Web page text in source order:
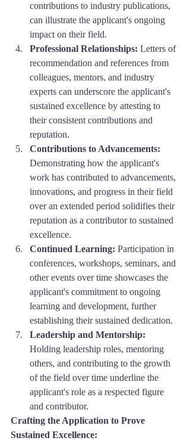
contributions to industry publications,
can illustrate the applicant's ongoing
impact on their field.
Professional Relationships: Letters of
recommendation and references from
colleagues, mentors, and industry
experts can underscore the applicant's
sustained excellence by attesting to
their consistent contributions and
reputation.
Contributions to Advancements:
Demonstrating how the applicant's
work has contributed to advancements,
innovations, and progress in their field
over an extended period solidifies their
reputation as a contributor to sustained
excellence.
Continued Learning: Participation in
conferences, workshops, seminars, and
other events over time showcases the
applicant's commitment to ongoing
learning and development, further
establishing their sustained dedication.
Leadership and Mentorship:
Holding leadership roles, mentoring
others, and contributing to the growth
of the field over time underline the
applicant's role as a respected figure
and contributor.
Crafting the Application to Prove
Sustained Excellence: